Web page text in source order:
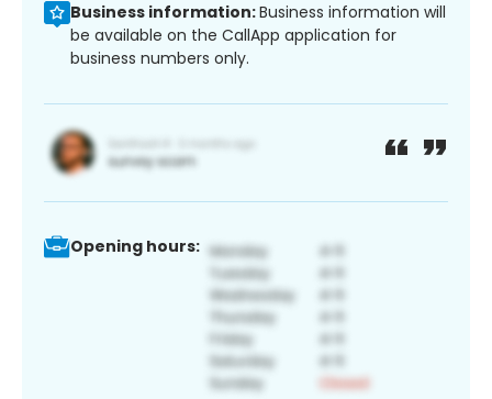
Business information:Business information will
be available on the CallApp application for
business numbers only.
Opening hours: